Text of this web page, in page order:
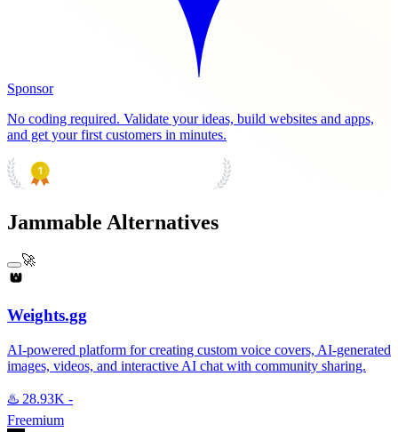
Sponsor
No coding required. Validate your ideas, build websites and apps,
and get your first customers in minutes.
Jammable Alternatives
🚀
Weights.gg
AI-powered platform for creating custom voice covers, AI-generated
images, videos, and interactive AI chat with community sharing.
♨️ 28.93K -
Freemium